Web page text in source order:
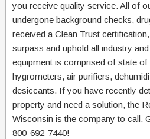
you receive quality service. All of
undergone background checks,
received a Clean Trust
surpass and uphold all industry
equipment is comprised of state
hygrometers, air purifiers,
desiccants. If you have recently
property and need a solution, the
Wisconsin is the company to call.
800-692-7440!